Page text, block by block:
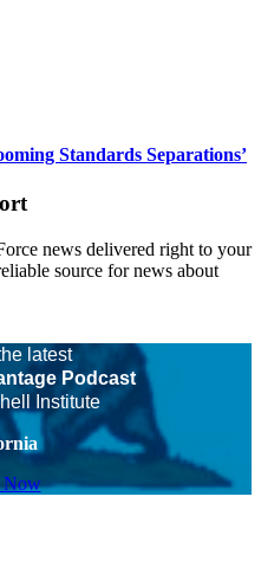
Standards Separations’
news delivered right to your
source for news about
latest
Podcast
Institute
Now